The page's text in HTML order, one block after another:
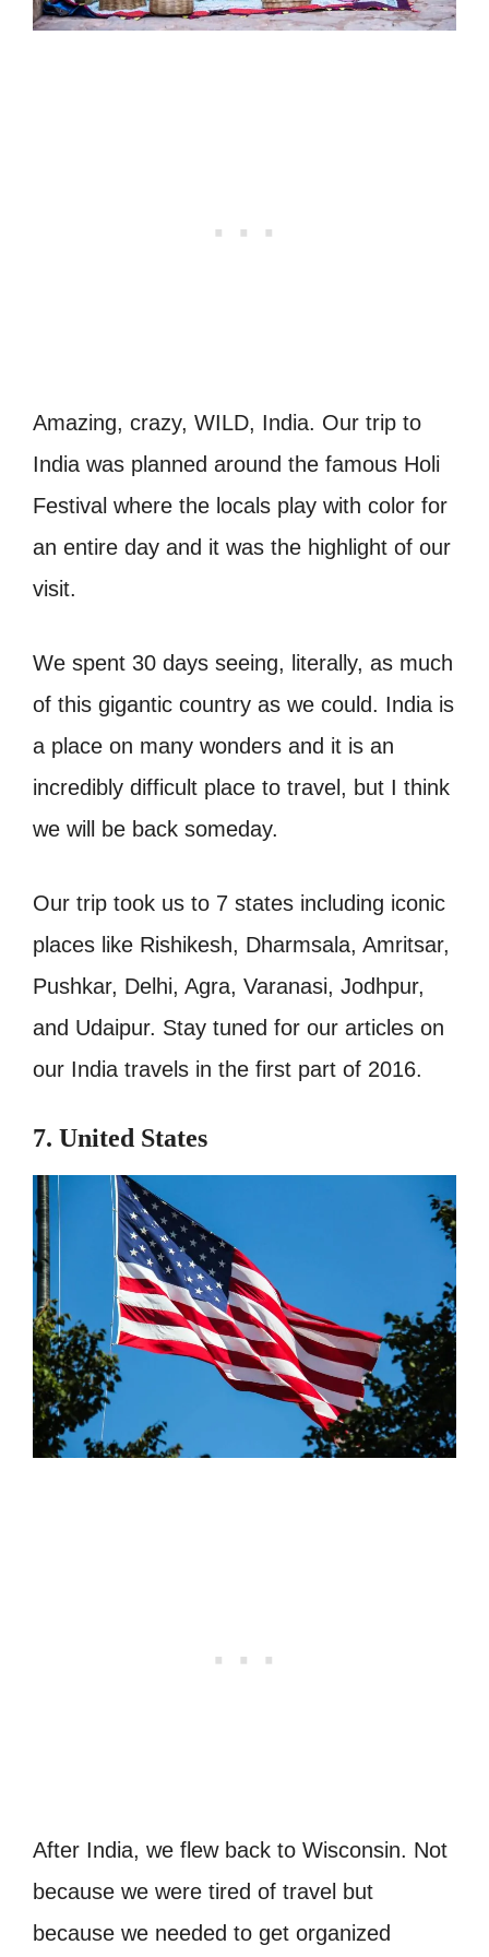
Amazing, crazy, WILD, India. Our trip to
India was planned around the famous Holi
Festival where the locals play with color for
an entire day and it was the highlight of our
visit.
We spent 30 days seeing, literally, as much
of this gigantic country as we could. India is
a place on many wonders and it is an
incredibly difficult place to travel, but I think
we will be back someday.
Our trip took us to 7 states including iconic
places like Rishikesh, Dharmsala, Amritsar,
Pushkar, Delhi, Agra, Varanasi, Jodhpur,
and Udaipur. Stay tuned for our articles on
our India travels in the first part of 2016.
7. United States
After India, we flew back to Wisconsin. Not
because we were tired of travel but
because we needed to get organized